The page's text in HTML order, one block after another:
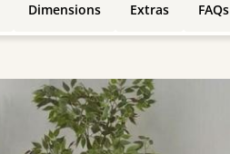
Dimensions Extras FAQs